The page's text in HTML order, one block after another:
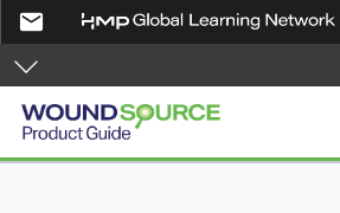
Skip to main content
email
Product Guide